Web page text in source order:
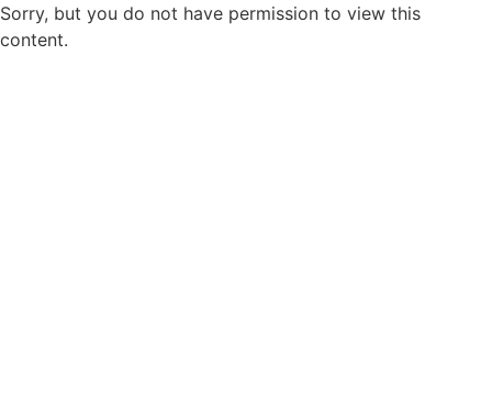
Sorry, but you do not have permission to view this
content.